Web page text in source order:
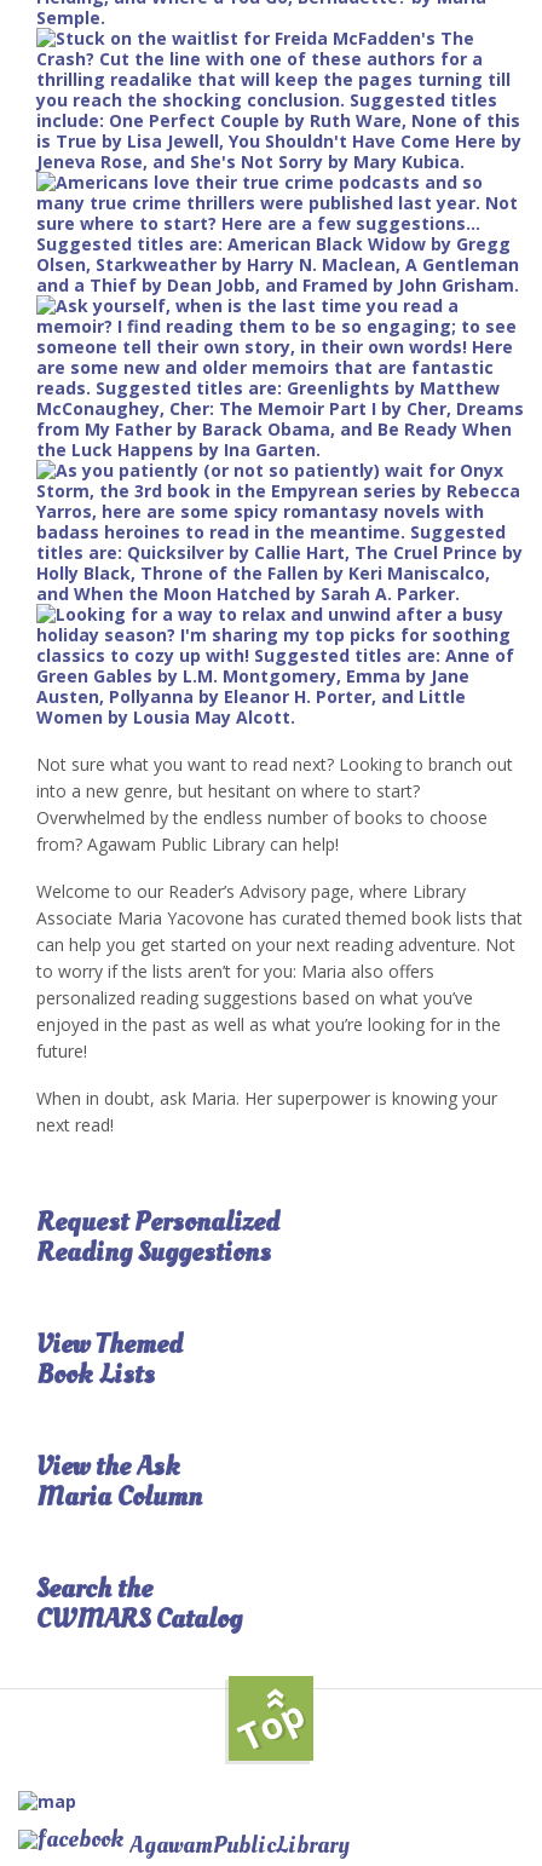
Not sure what you want to read next? Looking to branch out
into a new genre, but hesitant on where to start?
Overwhelmed by the endless number of books to choose
from? Agawam Public Library can help!
Welcome to our Reader’s Advisory page, where Library
Associate Maria Yacovone has curated themed book lists that
can help you get started on your next reading adventure. Not
to worry if the lists aren’t for you: Maria also offers
personalized reading suggestions based on what you’ve
enjoyed in the past as well as what you’re looking for in the
future!
When in doubt, ask Maria. Her superpower is knowing your
next read!
Request Personalized
Reading Suggestions
View Themed
Book Lists
View the Ask
Maria Column
Search the
CWMARS Catalog
»
Top
AgawamPublicLibrary